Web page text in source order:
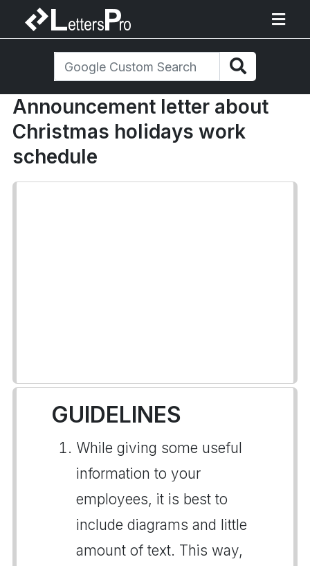
Announcement letter about
Christmas holidays work
schedule
GUIDELINES
While giving some useful
information to your
employees, it is best to
include diagrams and little
amount of text. This way,